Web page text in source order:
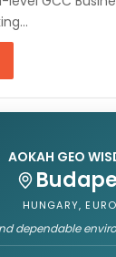
AOKAH GEO
HUNGARY,
dependable